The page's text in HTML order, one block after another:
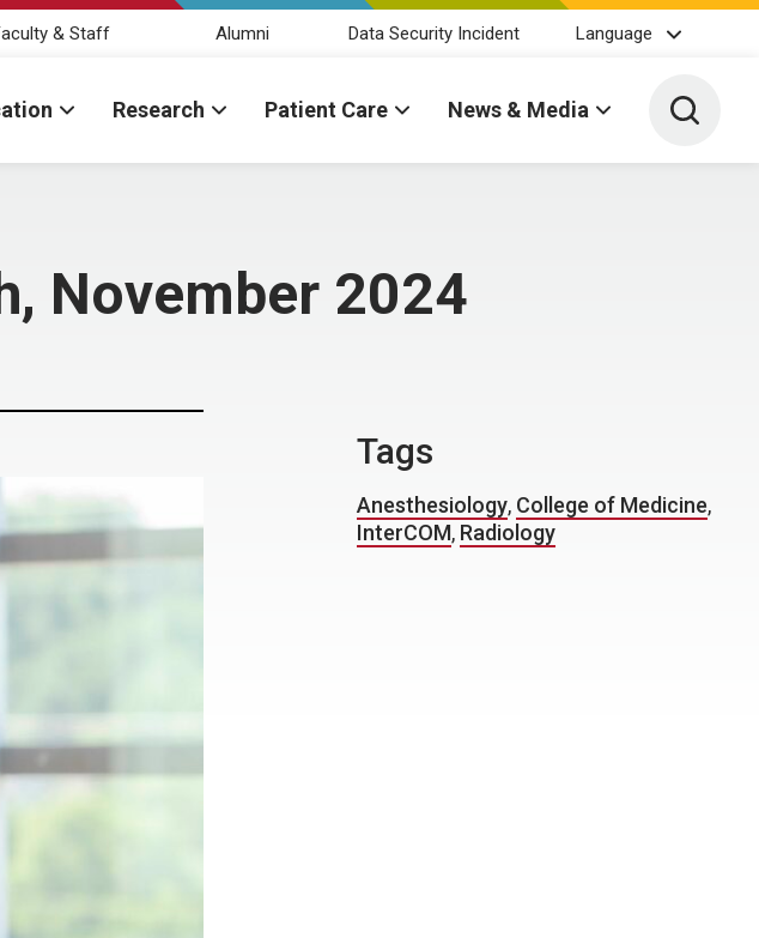
& Staff Alumni Data Security Incident Language
Research Patient Care News & Media Toggle
November 2024
Tags
Anesthesiology, College of Medicine,
InterCOM, Radiology